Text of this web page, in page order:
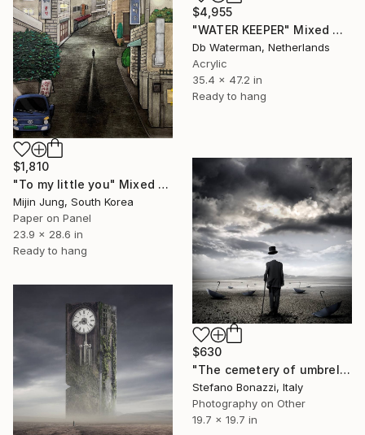
$4,955
"WATER KEEPER" Mixed Media
Db Waterman, Netherlands
Acrylic
35.4 x 47.2 in
Ready to hang
$1,810
"To my little you" Mixed Media
Mijin Jung, South Korea
Paper on Panel
23.9 x 28.6 in
Ready to hang
$630
"The cemetery of umbrellas - Limited edition of 7" Mixed Media
Stefano Bonazzi, Italy
Photography on Other
19.7 x 19.7 in